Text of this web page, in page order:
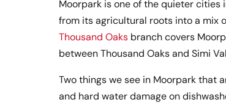
Moorpark is one of the quieter
from its agricultural roots into a mix
Thousand Oaks branch covers
between Thousand Oaks and Simi
Two things we see in Moorpark that
and hard water damage on